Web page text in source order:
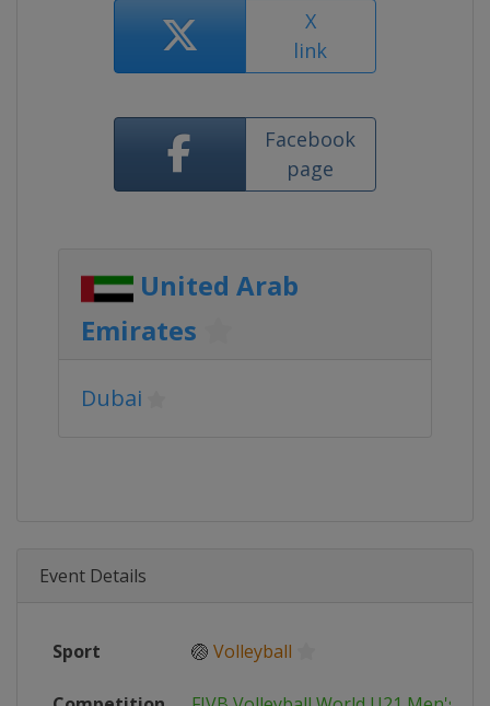
X
link
Facebook
page
United Arab
Emirates
Dubai
Event Details
Sport 🏐 Volleyball